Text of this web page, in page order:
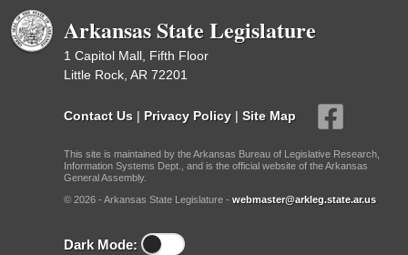
Arkansas State Legislature
1 Capitol Mall, Fifth Floor
Little Rock, AR 72201
Contact Us | Privacy Policy | Site Map
This site is maintained by the Arkansas Bureau of Legislative Research,
Information Systems Dept., and is the official website of the Arkansas
General Assembly.
© 2026 - Arkansas State Legislature - webmaster@arkleg.state.ar.us
Dark Mode: